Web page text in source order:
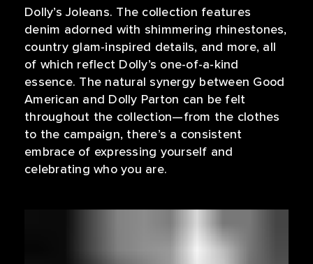
Dolly’s Joleans. The collection features
denim adorned with shimmering rhinestones,
country glam-inspired details, and more, all
of which reflect Dolly’s one-of-a-kind
essence. The natural synergy between Good
American and Dolly Parton can be felt
throughout the collection—from the clothes
to the campaign, there’s a consistent
embrace of expressing yourself and
celebrating who you are.